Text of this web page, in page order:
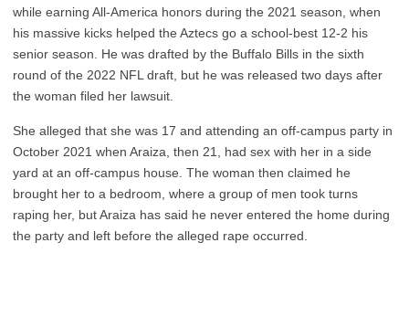
while earning All-America honors during the 2021 season, when
his massive kicks helped the Aztecs go a school-best 12-2 his
senior season. He was drafted by the Buffalo Bills in the sixth
round of the 2022 NFL draft, but he was released two days after
the woman filed her lawsuit.
She alleged that she was 17 and attending an off-campus party in
October 2021 when Araiza, then 21, had sex with her in a side
yard at an off-campus house. The woman then claimed he
brought her to a bedroom, where a group of men took turns
raping her, but Araiza has said he never entered the home during
the party and left before the alleged rape occurred.